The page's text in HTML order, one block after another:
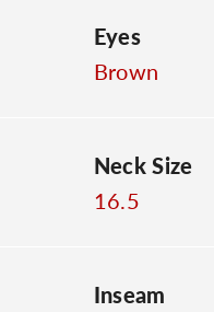
Eyes
Brown
Neck Size
16.5
Inseam